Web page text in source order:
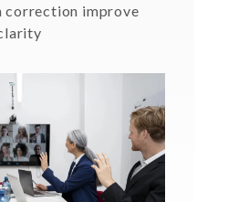
correction improve